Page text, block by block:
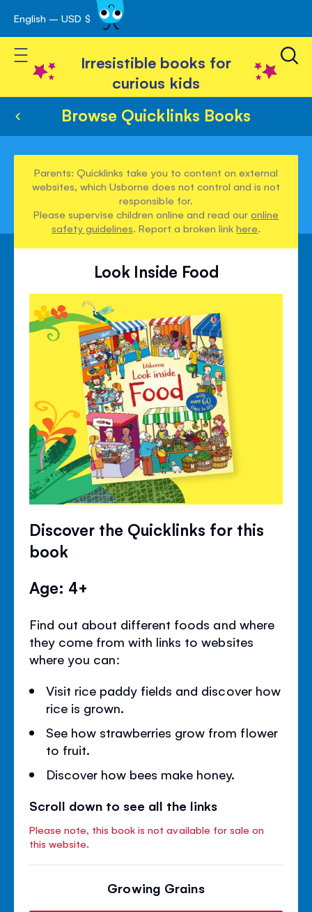
Skip
to
Content
English – USD $
Toggle Nav
Irresistible books for
curious kids
Browse Quicklinks Books
Parents: Quicklinks take you to content on external
websites, which Usborne does not control and is not
responsible for.
Please supervise children online and read ouronline
safety guidelines. Report a broken linkhere.
Look Inside Food
Discover the Quicklinks for this
book
Age: 4+
Find out about different foods and where
they come from with links to websites
where you can:
Visit rice paddy fields and discover how
rice is grown.
See how strawberries grow from flower
to fruit.
Discover how bees make honey.
Scroll down to see all the links
Please note, this book is not available for sale on
this website.
Growing Grains